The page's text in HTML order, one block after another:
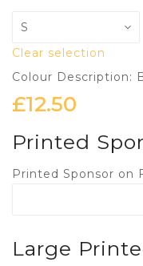
Clear selection
Colour Description:
£12.50
Printed
Printed Sponsor on
Large